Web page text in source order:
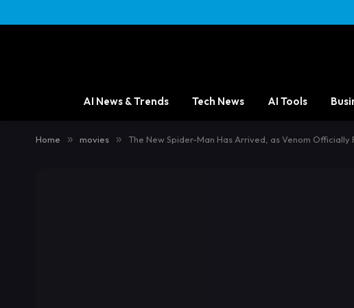
AI News & Trends Tech News AI Tools
Home » movies » The New Spider-Man Has Arrived, as Venom Officially